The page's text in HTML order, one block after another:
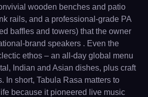
wooden benches and patio
rails, and a professional-grade PA
baffles and towers) that the owner
brand speakers . Even the
ethos – an all-day global menu
Indian and Asian dishes, plus craft
In short, Tabula Rasa matters to
because it pioneered live music